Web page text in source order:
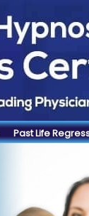
Past Life